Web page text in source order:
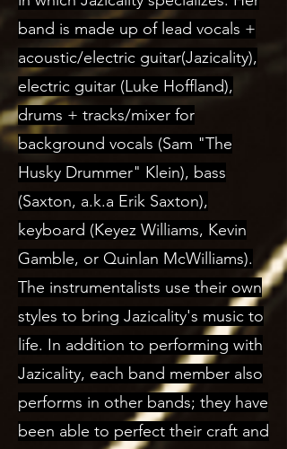
band is made up of lead vocals +
acoustic/electric guitar(Jazicality),
electric guitar (Luke Hoffland),
drums + tracks/mixer for
background vocals (Sam "The
Husky Drummer" Klein), bass
(Saxton, a.k.a Erik Saxton),
keyboard (Keyez Williams, Kevin
Gamble, or Quinlan McWilliams).
The instrumentalists use their own
styles to bring Jazicality's music to
life. In addition to performing with
Jazicality, each band member also
performs in other bands; they have
been able to perfect their craft and